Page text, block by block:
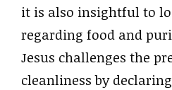
it is also insightful to
regarding food and
Jesus challenges the
cleanliness by